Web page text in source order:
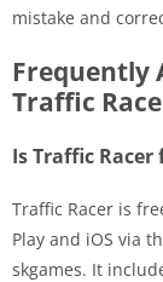
mistake and
Frequently
Traffic
Is Traffic
Traffic Racer is
Play and iOS via
skgames. It